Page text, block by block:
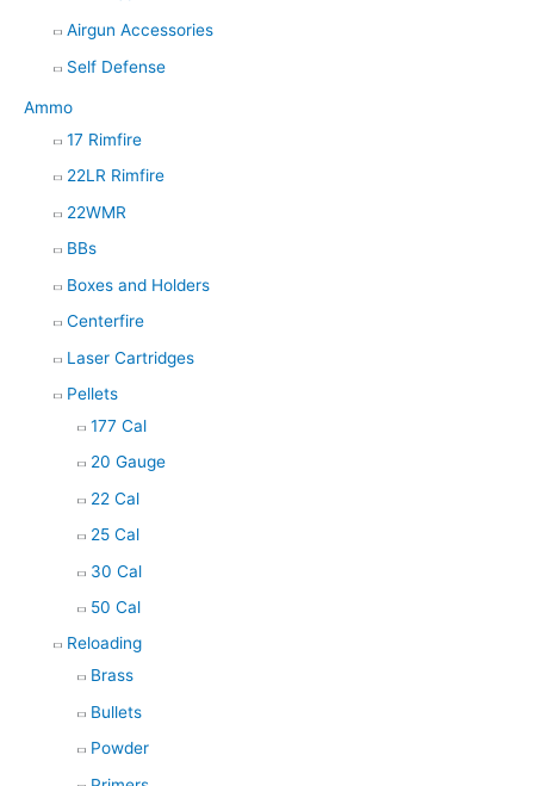
Airgun Accessories
Self Defense
Ammo
17 Rimfire
22LR Rimfire
22WMR
BBs
Boxes and Holders
Centerfire
Laser Cartridges
Pellets
177 Cal
20 Gauge
22 Cal
25 Cal
30 Cal
50 Cal
Reloading
Brass
Bullets
Powder